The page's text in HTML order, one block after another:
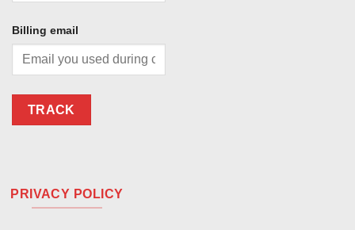
Billing email
TRACK
PRIVACY POLICY